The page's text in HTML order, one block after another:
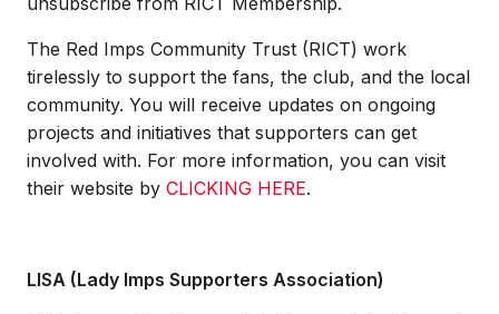
The Red Imps Community Trust (RICT) work
tirelessly to support the fans, the club, and the local
community. You will receive updates on ongoing
projects and initiatives that supporters can get
involved with. For more information, you can visit
their website by CLICKING HERE.
LISA (Lady Imps Supporters Association)